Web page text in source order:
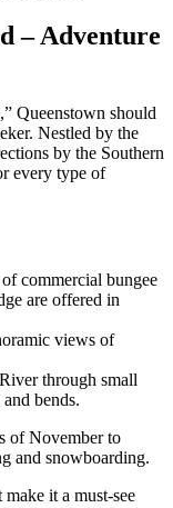
– Adventure
Queenstown should
Nestled by the
by the Southern
every type of
commercial bungee
are offered in
views of
through small
bends.
of November to
and snowboarding.
it a must-see